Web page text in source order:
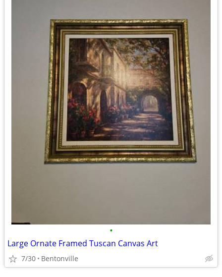
•
Large Ornate Framed Tuscan Canvas Art
7/30 Bentonville